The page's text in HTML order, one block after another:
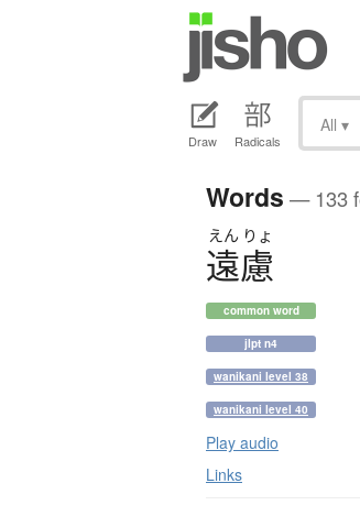
Draw Radicals
All ▾
Words — 133
えん りょ
遠慮
common word
jlpt n4
wanikani level 38
wanikani level 40
Play audio
Links